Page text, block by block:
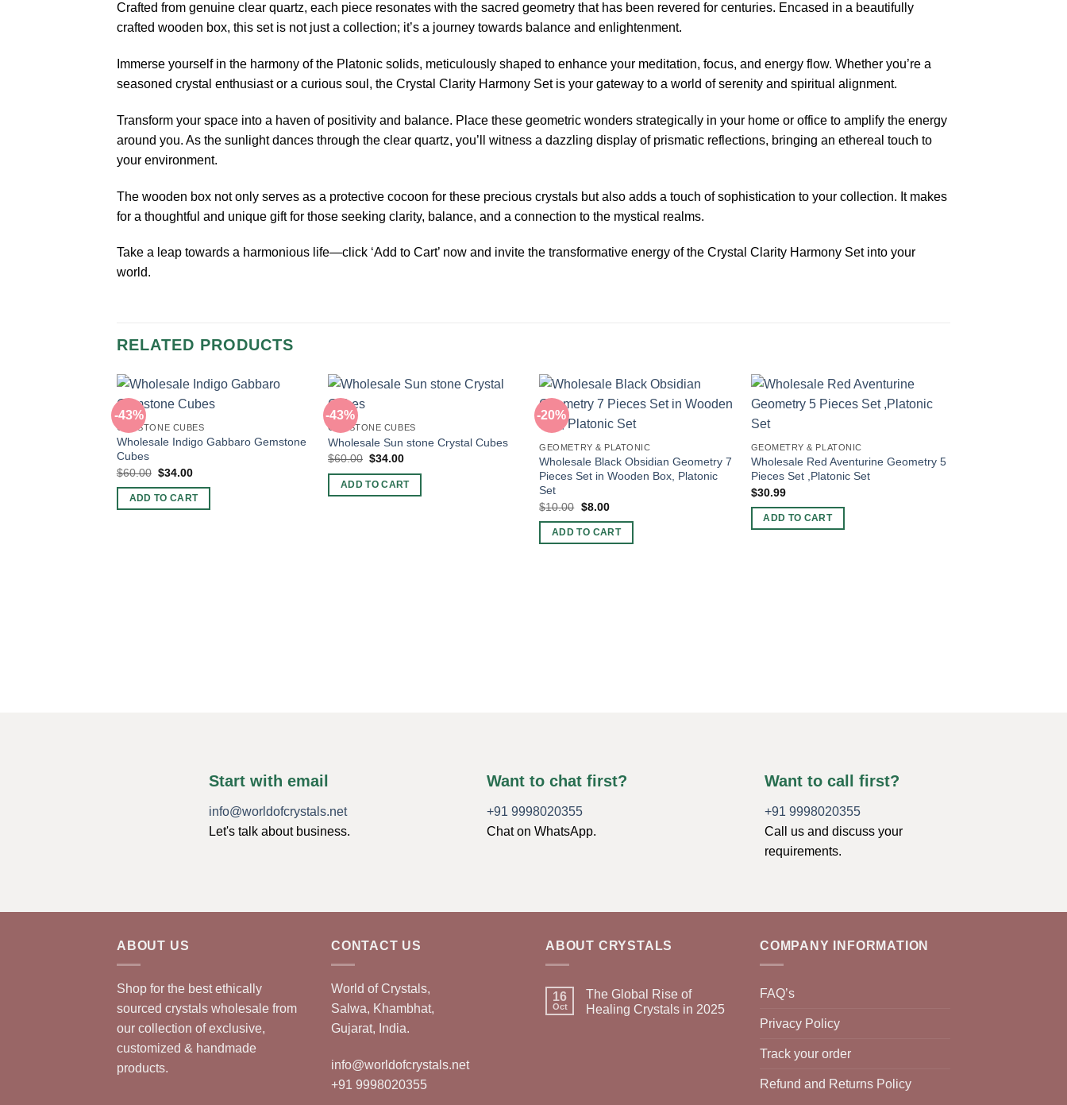
Crafted from genuine clear quartz, each piece resonates with the sacred geometry that has been revered for centuries. Encased in a beautifully
crafted wooden box, this set is not just a collection; it’s a journey towards balance and enlightenment.
Immerse yourself in the harmony of the Platonic solids, meticulously shaped to enhance your meditation, focus, and energy flow. Whether you’re a
seasoned crystal enthusiast or a curious soul, the Crystal Clarity Harmony Set is your gateway to a world of serenity and spiritual alignment.
Transform your space into a haven of positivity and balance. Place these geometric wonders strategically in your home or office to amplify the energy
around you. As the sunlight dances through the clear quartz, you’ll witness a dazzling display of prismatic reflections, bringing an ethereal touch to
your environment.
The wooden box not only serves as a protective cocoon for these precious crystals but also adds a touch of sophistication to your collection. It makes
for a thoughtful and unique gift for those seeking clarity, balance, and a connection to the mystical realms.
Take a leap towards a harmonious life—click ‘Add to Cart’ now and invite the transformative energy of the Crystal Clarity Harmony Set into your
world.
RELATED PRODUCTS
-43%
GEMSTONE CUBES
Wholesale Indigo Gabbaro Gemstone
Cubes
$60.00 Original
was:
$60.00.
$34.00Current
is:
$34.00.
ADD TO CART
-43%
GEMSTONE CUBES
Wholesale Sun stone Crystal Cubes
$60.00 Original
was:
$60.00.
$34.00Current
is:
$34.00.
ADD TO CART
-20%
GEOMETRY & PLATONIC
Wholesale Black Obsidian Geometry 7
Pieces Set in Wooden Box, Platonic
Set
$10.00 Original
was:
$10.00.
$8.00Current
is:
$8.00.
ADD TO CART
GEOMETRY & PLATONIC
Wholesale Red Aventurine Geometry 5
Pieces Set ,Platonic Set
$30.99
ADD TO CART
Start with email
info@worldofcrystals.net
Let's talk about business.
Want to chat first?
+91 9998020355
Chat on WhatsApp.
Want to call first?
+91 9998020355
Call us and discuss your
requirements.
ABOUT US
Shop for the best ethically
sourced crystals wholesale from
our collection of exclusive,
customized & handmade
products.
CONTACT US
World of Crystals,
Salwa, Khambhat,
Gujarat, India.
info@worldofcrystals.net
+91 9998020355
ABOUT CRYSTALS
16
Oct
The Global Rise of
Healing Crystals in 2025
COMPANY INFORMATION
FAQ’s
Privacy Policy
Track your order
Refund and Returns Policy